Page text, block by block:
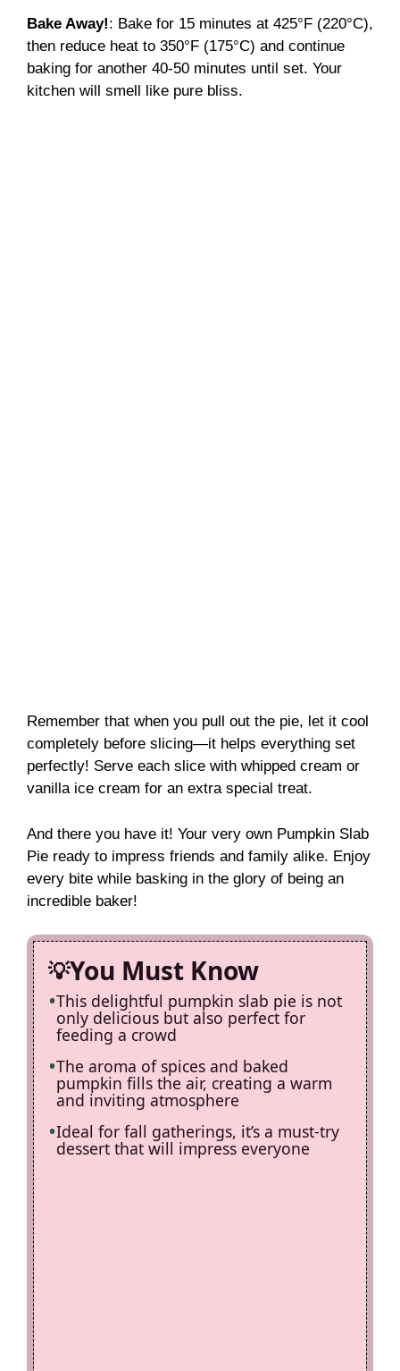
Bake Away!: Bake for 15 minutes at 425°F (220°C),
then reduce heat to 350°F (175°C) and continue
baking for another 40-50 minutes until set. Your
kitchen will smell like pure bliss.
Remember that when you pull out the pie, let it cool
completely before slicing—it helps everything set
perfectly! Serve each slice with whipped cream or
vanilla ice cream for an extra special treat.
And there you have it! Your very own Pumpkin Slab
Pie ready to impress friends and family alike. Enjoy
every bite while basking in the glory of being an
incredible baker!
You Must Know
This delightful pumpkin slab pie is not
only delicious but also perfect for
feeding a crowd
The aroma of spices and baked
pumpkin fills the air, creating a warm
and inviting atmosphere
Ideal for fall gatherings, it’s a must-try
dessert that will impress everyone